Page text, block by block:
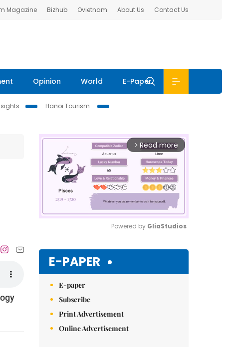
Magazine Bizhub Ovietnam About Us Contact Us
Opinion World E-Paper
Hanoi Tourism
arrow_forward_ios Read more
Powered by GliaStudios
E-PAPER
E-paper
Subscribe
Print Advertisement
Online Advertisement